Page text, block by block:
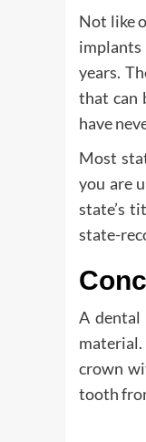
Not like
implants
years.
that can
have
Most
you are
state’s
state-
A
crown
tooth